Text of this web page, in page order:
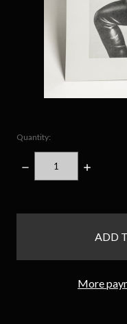
Quantity:
DECREASE
QUANTITY:
INCREASE
More